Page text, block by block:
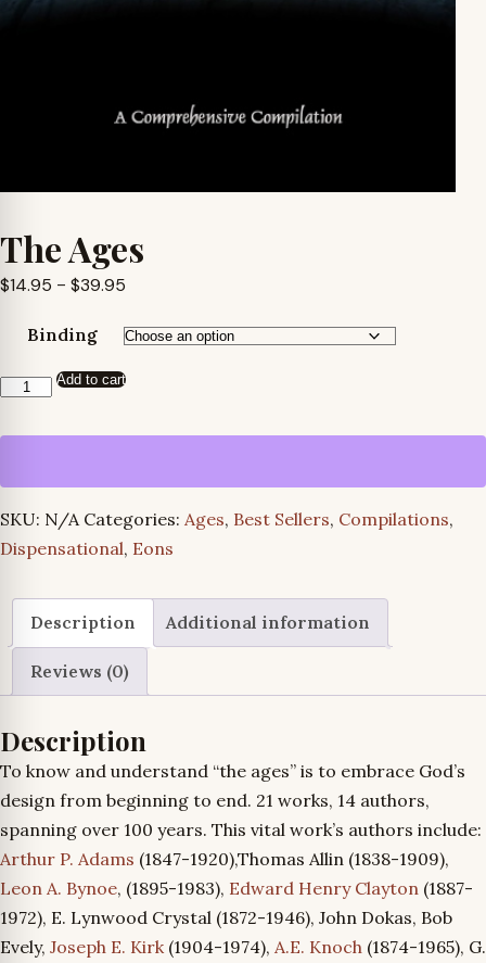
The Ages
$14.95 – $39.95
$14.95
through
Binding
The
quantity
Add to cart
SKU: N/A Categories: Ages, Best Sellers, Compilations,
Dispensational, Eons
Description Additional information
Reviews (0)
Description
To know and understand “the ages” is to embrace God’s
design from beginning to end. 21 works, 14 authors,
spanning over 100 years. This vital work’s authors include:
Arthur P. Adams (1847-1920),Thomas Allin (1838-1909),
Leon A. Bynoe, (1895-1983), Edward Henry Clayton (1887-
1972), E. Lynwood Crystal (1872-1946), John Dokas, Bob
Evely, Joseph E. Kirk(1904-1974), A.E. Knoch (1874-1965), G.